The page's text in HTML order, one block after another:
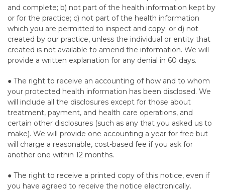
and complete; b) not part of the health information kept by
or for the practice; c) not part of the health information
which you are permitted to inspect and copy; or d) not
created by our practice, unless the individual or entity that
created is not available to amend the information. We will
provide a written explanation for any denial in 60 days.
● The right to receive an accounting of how and to whom
your protected health information has been disclosed. We
will include all the disclosures except for those about
treatment, payment, and health care operations, and
certain other disclosures (such as any that you asked us to
make). We will provide one accounting a year for free but
will charge a reasonable, cost-based fee if you ask for
another one within 12 months.
● The right to receive a printed copy of this notice, even if
you have agreed to receive the notice electronically.